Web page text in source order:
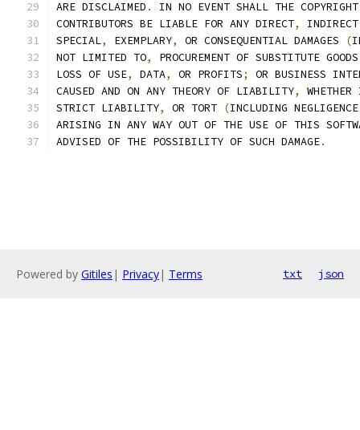
ARE DISCLAIMED .
IN NO EVENT SHALL THE COPYRIGHT
CONTRIBUTORS BE LIABLE FOR ANY DIRECT, INDIRECT
SPECIAL, EXEMPLARY, OR CONSEQUENTIAL DAMAGES (
NOT LIMITED TO,
PROCUREMENT OF SUBSTITUTE
LOSS OF USE, DATA, OR PROFITS;
OR BUSINESS
CAUSED AND ON ANY THEORY OF LIABILITY,
STRICT LIABILITY, OR TORT (INCLUDING
ARISING IN ANY WAY OUT OF THE USE OF THIS
ADVISED OF THE POSSIBILITY OF SUCH DAMAGE.
Powered by Gitiles | Privacy| Terms txt json